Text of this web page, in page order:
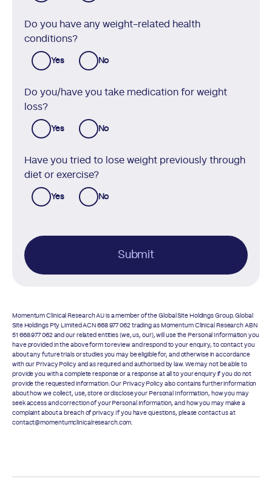
Do you have any weight-related health
conditions?
Yes No
Do you/have you take medication for weight
loss?
Yes No
Have you tried to lose weight previously through
diet or exercise?
Yes No
Submit
Momentum Clinical Research AU is a member of the Global Site Holdings Group. Global
Site Holdings Pty Limited ACN 668 977 062 trading as Momentum Clinical Research ABN
51 668 977 062 and our related entities (we, us, our), will use the Personal Information you
have provided in the above form to review and respond to your enquiry, to contact you
about any future trials or studies you may be eligible for, and otherwise in accordance
with our Privacy Policyand as required and authorised by law. We may not be able to
provide you with a complete response or a response at all to your enquiry if you do not
provide the requested information. Our Privacy Policy also contains further information
about how we collect, use, store or disclose your Personal Information, how you may
seek access and correction of your Personal Information, and how you may make a
complaint about a breach of privacy. If you have questions, please contact us at
contact@momentumclinicalresearch.com.